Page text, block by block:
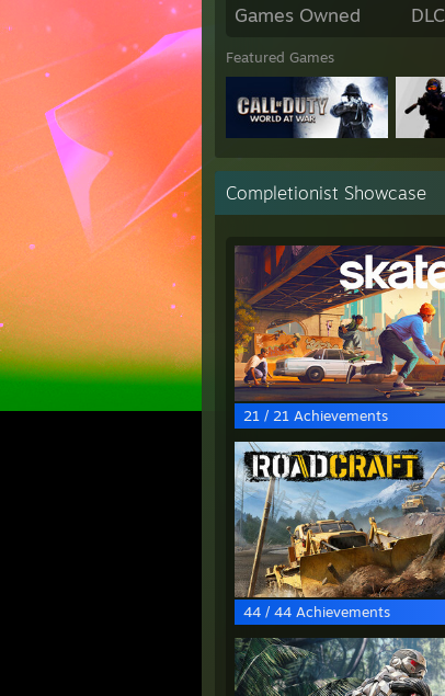
Games Owned
Featured Games
Completionist Showcase
21 / 21 Achievements
44 / 44 Achievements